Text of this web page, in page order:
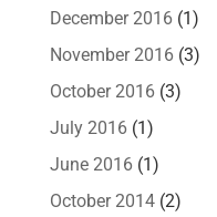
December 2016(1)
November 2016(3)
October 2016(3)
July 2016(1)
June 2016(1)
October 2014(2)